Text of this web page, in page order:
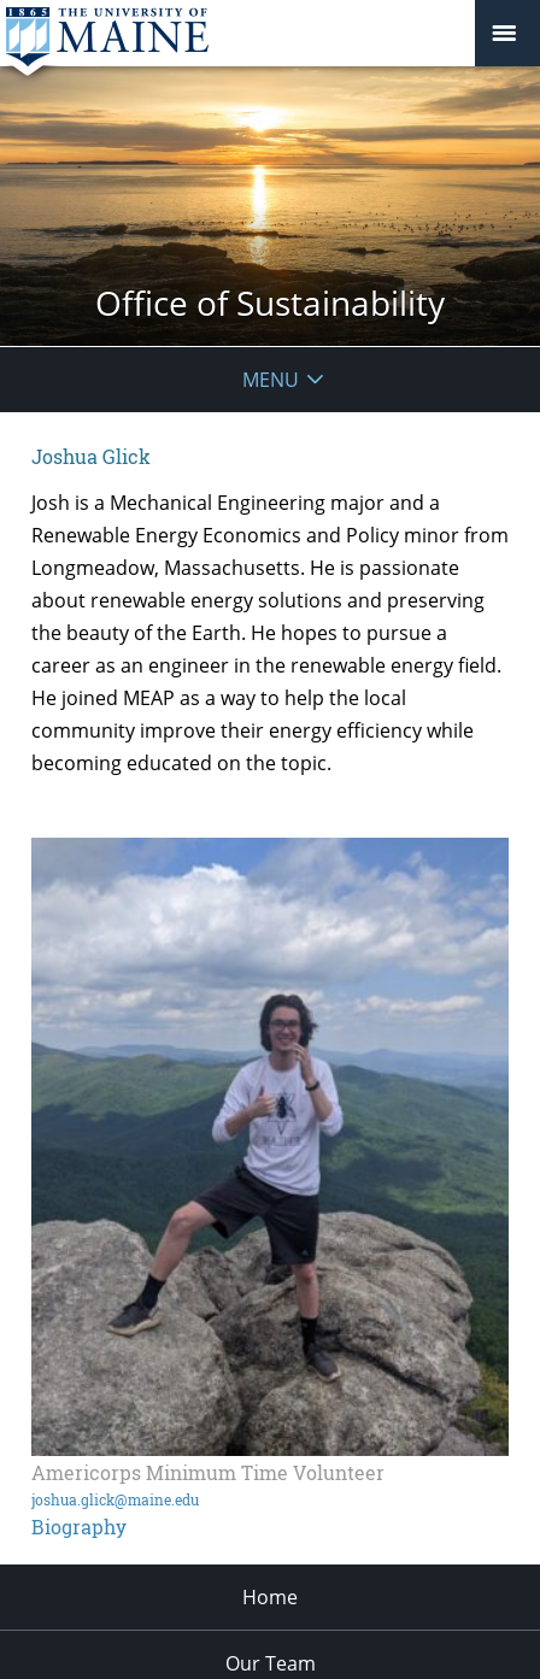
Office of Sustainability
MENU
Joshua Glick
Josh is a Mechanical Engineering major and a
Renewable Energy Economics and Policy minor from
Longmeadow, Massachusetts. He is passionate
about renewable energy solutions and preserving
the beauty of the Earth. He hopes to pursue a
career as an engineer in the renewable energy field.
He joined MEAP as a way to help the local
community improve their energy efficiency while
becoming educated on the topic.
Americorps Minimum Time Volunteer
joshua.glick@maine.edu
Biography
Home
Our Team